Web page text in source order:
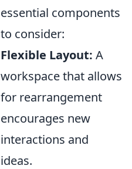
essential components
to consider:
Flexible Layout: A
workspace that allows
for rearrangement
encourages new
interactions and
ideas.